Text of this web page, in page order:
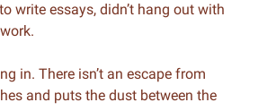
write essays, didn’t hang out with
in. There isn’t an escape from
and puts the dust between the